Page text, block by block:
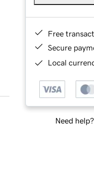
Free
Secure
Local
Need